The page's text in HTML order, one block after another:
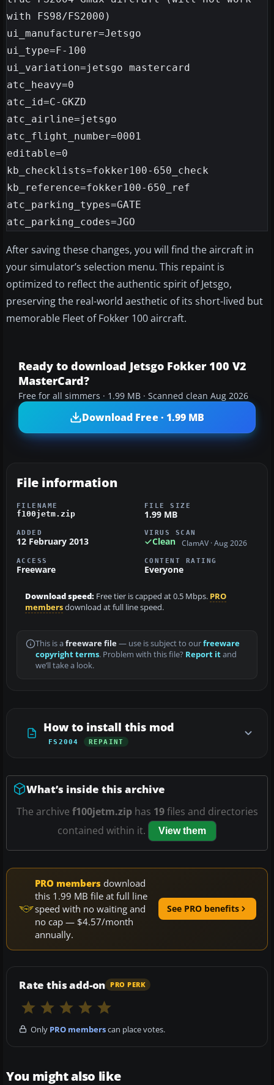
with FS98/FS2000)
ui_manufacturer=Jetsgo
ui_type=F-100
ui_variation=jetsgo mastercard
atc_heavy=0
atc_id=C-GKZD
atc_airline=jetsgo
atc_flight_number=0001
editable=0
kb_checklists=fokker100-650_check
kb_reference=fokker100-650_ref
atc_parking_types=GATE
After saving these changes, you will find the aircraft in
your simulator’s selection menu. This repaint is
optimized to reflect the authentic spirit of Jetsgo,
preserving the real-world aesthetic of its short-lived but
memorable Fleet of Fokker 100 aircraft.
Ready to download Jetsgo Fokker 100 V2
MasterCard?
Free for all simmers · 1.99 MB · Scanned clean Aug 2026
Download Free · 1.99 MB
File information
FILENAME
f100jetm.zip
FILE SIZE
1.99 MB
ADDED
12 February 2013
VIRUS SCAN
Clean ClamAV · Aug 2026
ACCESS
Freeware
CONTENT RATING
Everyone
Download speed: Free tier is capped at 0.5 Mbps. PRO
membersdownload at full line speed.
This is a freeware file— use is subject to ourfreeware
copyright terms. Problem with this file? Report itand
we’ll take a look.
How to install this mod
FS2004 REPAINT
What’s inside this archive
The archive f100jetm.ziphas 19files and directories
contained within it.
View them
PRO members download
this 1.99 MB file at full line
speed with no waiting and
no cap — $4.57/month
annually.
See PRO benefits
Rate this add-on PRO PERK
Only PRO memberscan place votes.
You might also like